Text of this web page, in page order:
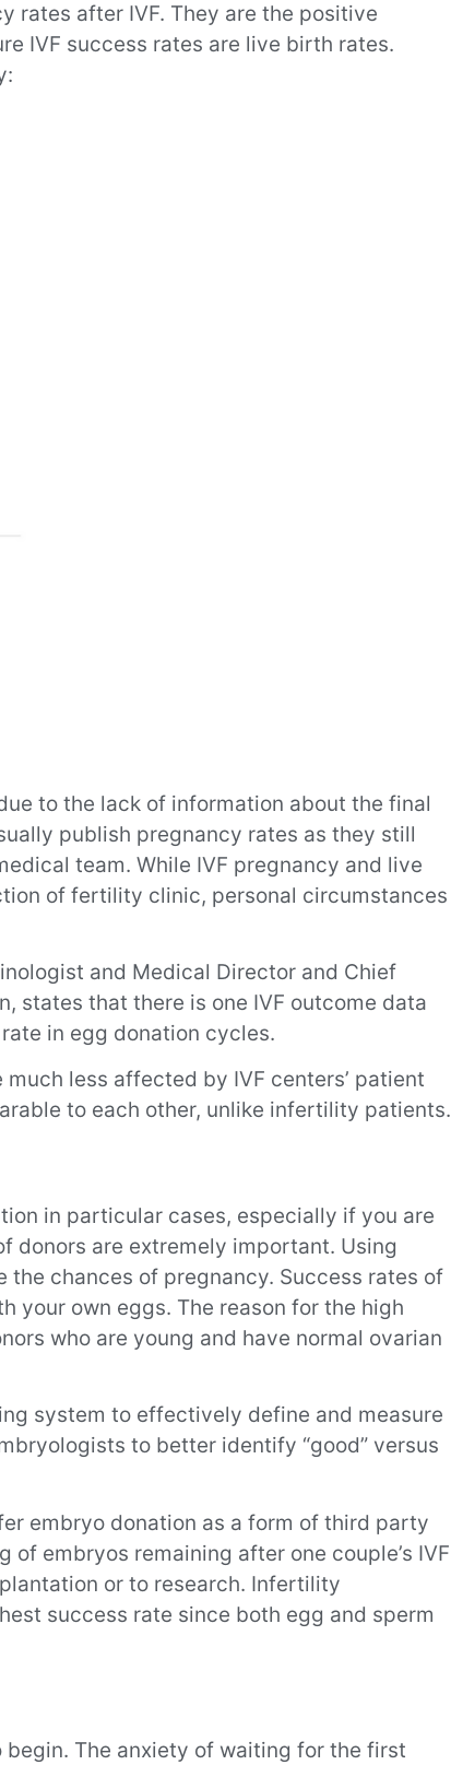
rates after IVF. They are the positive
IVF success rates are live birth rates.
to the lack of information about the final
publish pregnancy rates as they still
team. While IVF pregnancy and live
of fertility clinic, personal circumstances
and Medical Director and Chief
states that there is one IVF outcome data
in egg donation cycles.
less affected by IVF centers’ patient
to each other, unlike infertility patients.
in particular cases, especially if you are
donors are extremely important. Using
chances of pregnancy. Success rates of
your own eggs. The reason for the high
who are young and have normal ovarian
system to effectively define and measure
to better identify “good” versus
embryo donation as a form of third party
embryos remaining after one couple’s IVF
or to research. Infertility
success rate since both egg and sperm
The anxiety of waiting for the first